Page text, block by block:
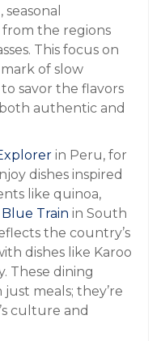
the regions
This focus on
of slow
savor the flavors
authentic and
in Peru, for
dishes inspired
like quinoa,
Train in South
the country’s
dishes like Karoo
These dining
meals; they’re
culture and